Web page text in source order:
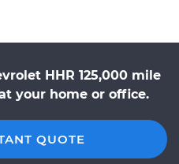
HHR 125,000 mile
your home or office.
QUOTE